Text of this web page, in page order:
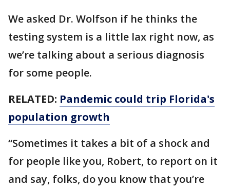
We asked Dr. Wolfson if he thinks the
testing system is a little lax right now, as
we’re talking about a serious diagnosis
for some people.
RELATED: Pandemic could trip Florida's
population growth
“Sometimes it takes a bit of a shock and
for people like you, Robert, to report on it
and say, folks, do you know that you’re